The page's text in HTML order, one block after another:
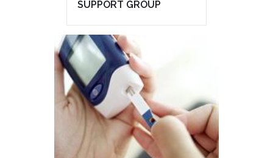
SUPPORT GROUP